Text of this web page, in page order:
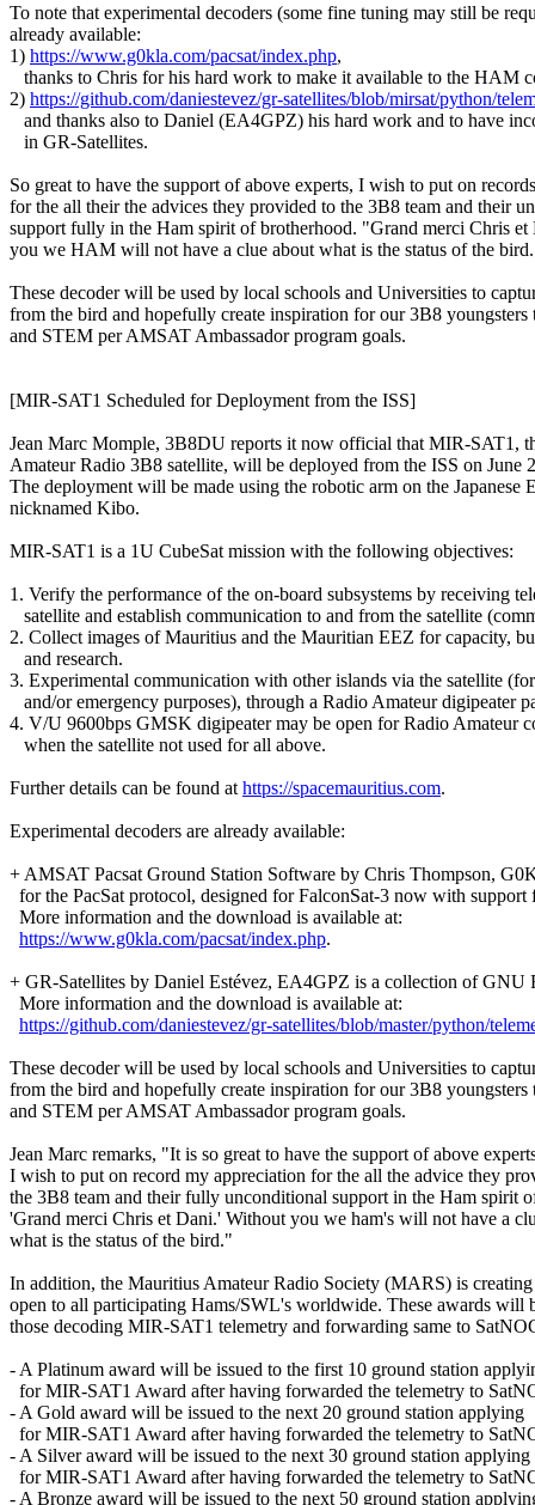
To note that experimental decoders (some fine tuning may still be
already available:
1) https://www.g0kla.com/pacsat/index.php,
thanks to Chris for his hard work to make it available to the
2) https://github.com/daniestevez/gr-satellites/blob/mirsat/python/
and thanks also to Daniel (EA4GPZ) his hard work and to have
   in GR-Satellites.
So great to have the support of above experts, I wish to put on
for the all their the advices they provided to the 3B8 team and their
support fully in the Ham spirit of brotherhood. "Grand merci Chris
you we HAM will not have a clue about what is the status of the bird.
These decoder will be used by local schools and Universities to
from the bird and hopefully create inspiration for our 3B8 youngsters
and STEM per AMSAT Ambassador program goals.
[MIR-SAT1 Scheduled for Deployment from the ISS]
Jean Marc Momple, 3B8DU reports it now official that MIR-SAT1,
Amateur Radio 3B8 satellite, will be deployed from the ISS on June
The deployment will be made using the robotic arm on the Japanese
nicknamed Kibo.
MIR-SAT1 is a 1U CubeSat mission with the following objectives:
1. Verify the performance of the on-board subsystems by receiving
satellite and establish communication to and from the satellite
2. Collect images of Mauritius and the Mauritian EEZ for capacity,
   and research.
3. Experimental communication with other islands via the satellite
and/or emergency purposes), through a Radio Amateur digipeater
4. V/U 9600bps GMSK digipeater may be open for Radio Amateur
   when the satellite not used for all above.
Further details can be found at https://spacemauritius.com.
Experimental decoders are already available:
+ AMSAT Pacsat Ground Station Software by Chris Thompson,
for the PacSat protocol, designed for FalconSat-3 now with support
  More information and the download is available at:
https://www.g0kla.com/pacsat/index.php.
+ GR-Satellites by Daniel Estévez, EA4GPZ is a collection of GNU
  More information and the download is available at:
https://github.com/daniestevez/gr-satellites/blob/master/python/
These decoder will be used by local schools and Universities to
from the bird and hopefully create inspiration for our 3B8 youngsters
and STEM per AMSAT Ambassador program goals.
Jean Marc remarks, "It is so great to have the support of above
I wish to put on record my appreciation for the all the advice they
the 3B8 team and their fully unconditional support in the Ham spirit
'Grand merci Chris et Dani.' Without you we ham's will not have a
what is the status of the bird."
In addition, the Mauritius Amateur Radio Society (MARS) is creating
open to all participating Hams/SWL's worldwide. These awards will
those decoding MIR-SAT1 telemetry and forwarding same to
- A Platinum award will be issued to the first 10 ground station
for MIR-SAT1 Award after having forwarded the telemetry to
- A Gold award will be issued to the next 20 ground station applying
for MIR-SAT1 Award after having forwarded the telemetry to
- A Silver award will be issued to the next 30 ground station applying
for MIR-SAT1 Award after having forwarded the telemetry to
- A Bronze award will be issued to the next 50 ground station